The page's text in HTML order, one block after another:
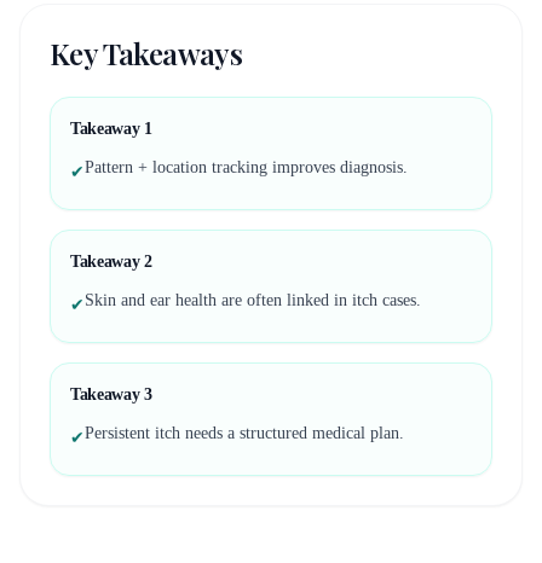
Key Takeaways
Takeaway 1
✔Pattern + location tracking improves diagnosis.
Takeaway 2
✔ Skin and ear health are often linked in itch cases.
Takeaway 3
✔Persistent itch needs a structured medical plan.